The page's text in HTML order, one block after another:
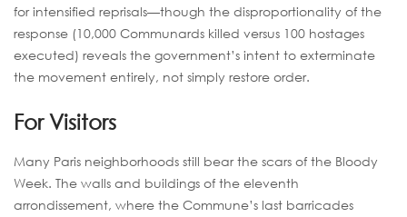
for intensified reprisals—though the disproportionality of the
response (10,000 Communards killed versus 100 hostages
executed) reveals the government’s intent to exterminate
the movement entirely, not simply restore order.
For Visitors
Many Paris neighborhoods still bear the scars of the Bloody
Week. The walls and buildings of the eleventh
arrondissement, where the Commune’s last barricades